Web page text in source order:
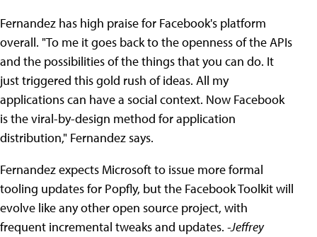
Fernandez has high praise for Facebook's platform
overall. "To me it goes back to the openness of the APIs
and the possibilities of the things that you can do. It
just triggered this gold rush of ideas. All my
applications can have a social context. Now Facebook
is the viral-by-design method for application
distribution," Fernandez says.
Fernandez expects Microsoft to issue more formal
tooling updates for Popfly, but the Facebook Toolkit will
evolve like any other open source project, with
frequent incremental tweaks and updates. -Jeffrey